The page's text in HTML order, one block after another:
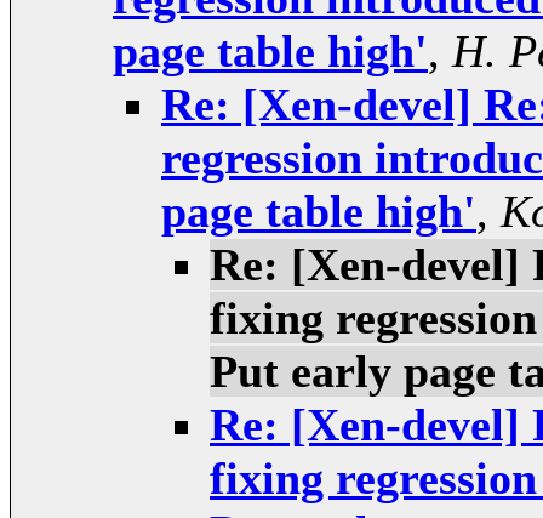
page table high', H.
Re: [Xen-devel]
regression
page table high',
Re: [Xen-devel]
fixing
Put early page
Re: [Xen-devel]
fixing